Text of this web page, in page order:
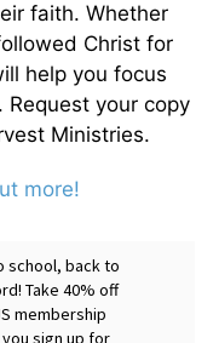
faith. Whether
Christ for
help you focus
your copy
Ministries.
more!